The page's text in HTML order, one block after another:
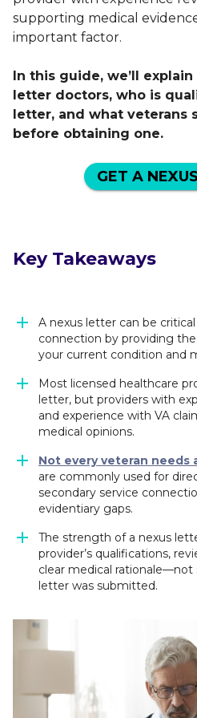
supporting medical
important factor.
In this guide, we’ll
letter doctors, who is
letter, and what veterans
before obtaining one.
GET A
Key Takeaways
A nexus letter can be
connection by providing
your current condition and
Most licensed healthcare
letter, but providers with
and experience with VA
medical opinions.
Not every veteran needs
are commonly used for
secondary service
evidentiary gaps.
The strength of a nexus
provider’s qualifications,
clear medical
letter was submitted.